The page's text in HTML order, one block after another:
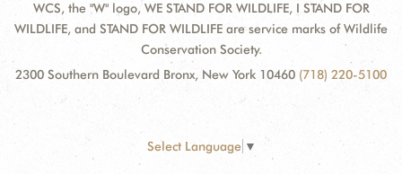
WCS, the "W" logo, WE STAND FOR WILDLIFE, I STAND FOR
WILDLIFE, and STAND FOR WILDLIFE are service marks of Wildlife
Conservation Society.
2300 Southern Boulevard Bronx, New York 10460 (718) 220-5100
Select Language ▼